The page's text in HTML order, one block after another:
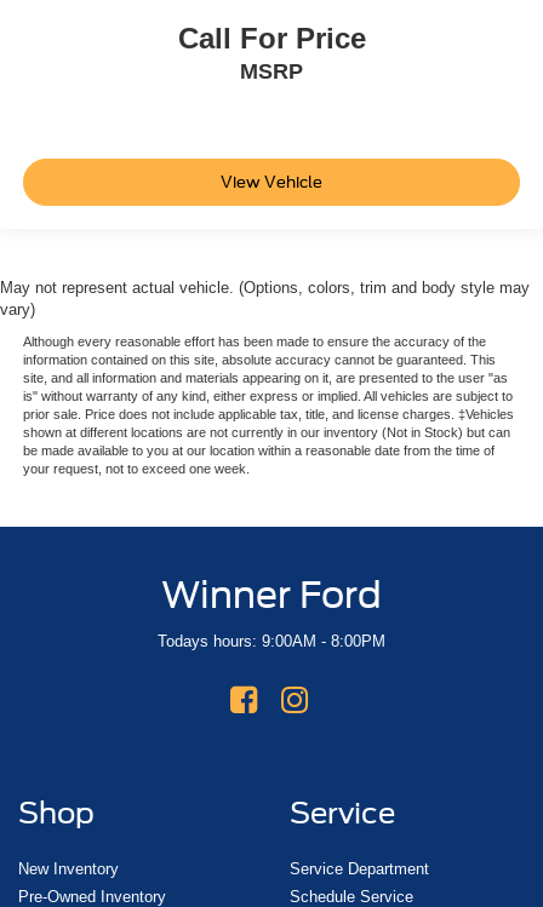
Call For Price
MSRP
View Vehicle
May not represent actual vehicle. (Options, colors, trim and body style may
vary)
Although every reasonable effort has been made to ensure the accuracy of the
information contained on this site, absolute accuracy cannot be guaranteed. This
site, and all information and materials appearing on it, are presented to the user "as
is" without warranty of any kind, either express or implied. All vehicles are subject to
prior sale. Price does not include applicable tax, title, and license charges. ‡Vehicles
shown at different locations are not currently in our inventory (Not in Stock) but can
be made available to you at our location within a reasonable date from the time of
your request, not to exceed one week.
Winner Ford
Todays hours: 9:00AM - 8:00PM
Shop
New Inventory
Pre-Owned Inventory
Service
Service Department
Schedule Service